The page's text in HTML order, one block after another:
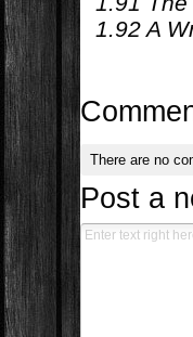
1.92 A
There are no
Post a